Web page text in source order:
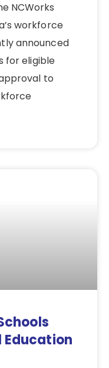
NCWorks
workforce
announced
for eligible
to
Education